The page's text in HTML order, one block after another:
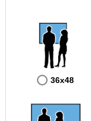
36x48